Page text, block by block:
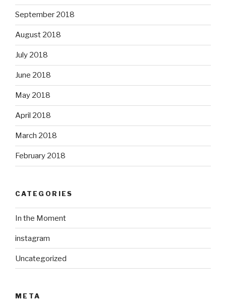
September 2018
August 2018
July 2018
June 2018
May 2018
April 2018
March 2018
February 2018
CATEGORIES
In the Moment
instagram
Uncategorized
META